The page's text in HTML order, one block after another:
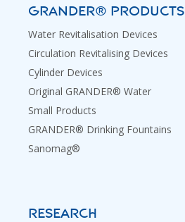
GRANDER® PRODUCTS
Water Revitalisation Devices
Circulation Revitalising Devices
Cylinder Devices
Original GRANDER® Water
Small Products
GRANDER® Drinking Fountains
Sanomag®
RESEARCH